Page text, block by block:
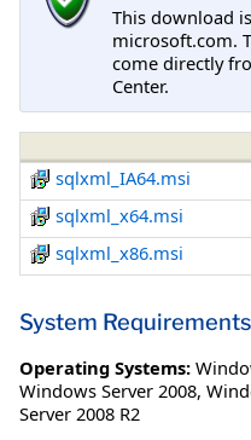
This download is
microsoft.com.
come directly
Center.
sqlxml_IA64.msi
sqlxml_x64.msi
sqlxml_x86.msi
System Requirements
Operating Systems:
Windows Server 2008,
Server 2008 R2